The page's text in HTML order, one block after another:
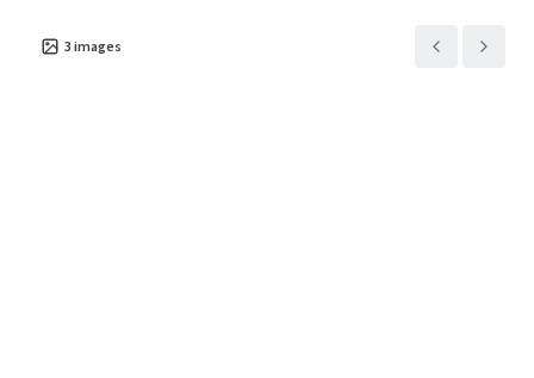
3 images